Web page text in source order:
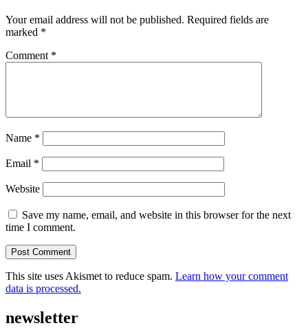
Your email address will not be published. Required fields are
marked *
Comment *
Name *
Email *
Website
Save my name, email, and website in this browser for the next
time I comment.
This site uses Akismet to reduce spam. Learn how your comment
data is processed.
newsletter